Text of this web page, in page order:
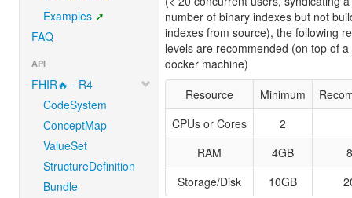
Examples
FAQ
API
FHIR🔥 - R4
CodeSystem
ConceptMap
ValueSet
StructureDefinition
Bundle
number of binary indexes but not
indexes from source), the following
levels are recommended (on top of
docker machine)
Resource
Minimum
CPUs or Cores
2
RAM
4GB
Storage/Disk
10GB